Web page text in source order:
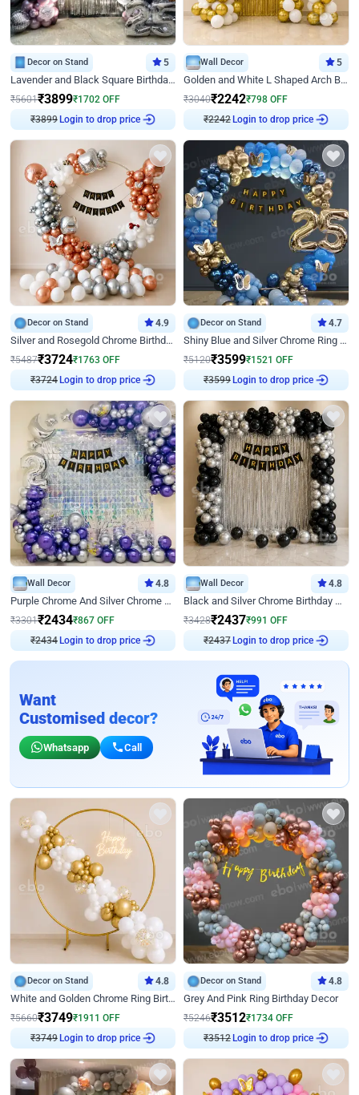
Decor on Stand 5
Lavender and Black Square Birthday Decor
₹5601₹3899₹1702 OFF
₹3899 Login to drop price
Wall Decor 5
Golden and White L Shaped Arch Birthday Decor
₹3040₹2242₹798 OFF
₹2242 Login to drop price
Decor on Stand 4.9
Silver and Rosegold Chrome Birthday Ring Decor
₹5487₹3724₹1763 OFF
₹3724 Login to drop price
Decor on Stand 4.7
Shiny Blue and Silver Chrome Ring Birthday Decor
₹5120₹3599₹1521 OFF
₹3599 Login to drop price
Wall Decor 4.8
Purple Chrome And Silver Chrome Arch Birthday Decor
₹3301₹2434₹867 OFF
₹2434 Login to drop price
Wall Decor 4.8
Black and Silver Chrome Birthday Decor
₹3428₹2437₹991 OFF
₹2437 Login to drop price
Want
Customised decor?
Whatsapp Call
Decor on Stand 4.8
White and Golden Chrome Ring Birthday Decor With Neon Light
₹5660₹3749₹1911 OFF
₹3749 Login to drop price
Decor on Stand 4.8
Grey And Pink Ring Birthday Decor
₹5246₹3512₹1734 OFF
₹3512 Login to drop price